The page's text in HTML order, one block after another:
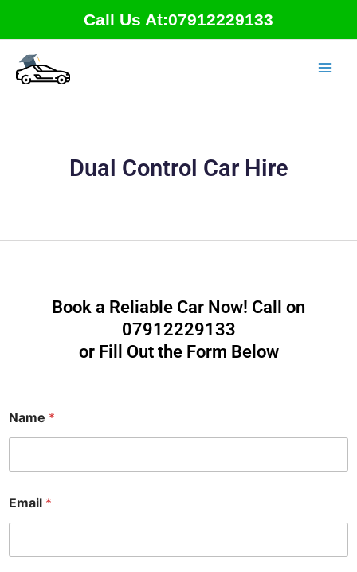
content
Call Us At:07912229133
Dual Control Car Hire
Book a Reliable Car Now! Call on
07912229133
or Fill Out the Form Below
Name *
Email *